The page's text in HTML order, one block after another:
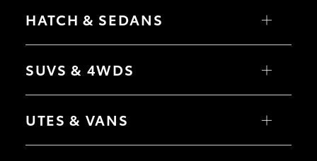
HATCH & SEDANS
Yaris
Camry
SUVS & 4WDS
RAV4
bZ4X Touring
C-HR
UTES & VANS
HiLux